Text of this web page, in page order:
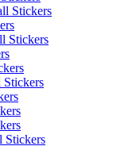
Stickers
Stickers
Stickers
Stickers